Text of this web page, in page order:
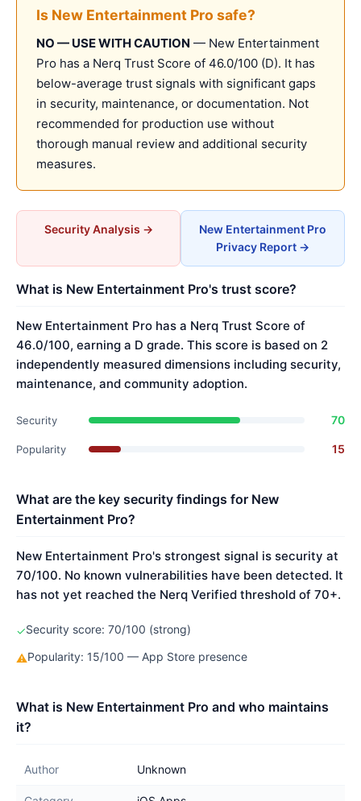
Is New Entertainment Pro safe?
NO — USE WITH CAUTION — New Entertainment
Pro has a Nerq Trust Score of 46.0/100 (D). It has
below-average trust signals with significant gaps
in security, maintenance, or documentation. Not
recommended for production use without
thorough manual review and additional security
measures.
Security Analysis →
New Entertainment Pro
Privacy Report →
What is New Entertainment Pro's trust score?
New Entertainment Pro has a Nerq Trust Score of
46.0/100, earning a D grade. This score is based on 2
independently measured dimensions including security,
maintenance, and community adoption.
Security 70
Popularity 15
What are the key security findings for New
Entertainment Pro?
New Entertainment Pro's strongest signal is security at
70/100. No known vulnerabilities have been detected. It
has not yet reached the Nerq Verified threshold of 70+.
✓Security score: 70/100 (strong)
⚠Popularity: 15/100 — App Store presence
What is New Entertainment Pro and who maintains
it?
Author Unknown